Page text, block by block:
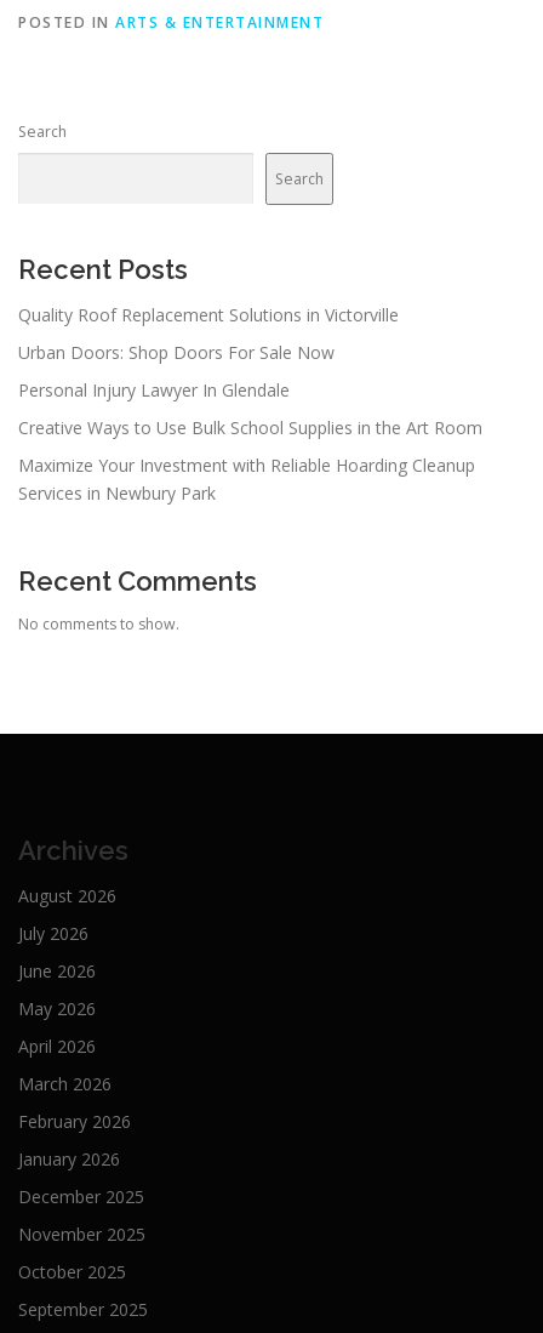
POSTED IN ARTS & ENTERTAINMENT
Search
Search
Recent Posts
Quality Roof Replacement Solutions in Victorville
Urban Doors: Shop Doors For Sale Now
Personal Injury Lawyer In Glendale
Creative Ways to Use Bulk School Supplies in the Art Room
Maximize Your Investment with Reliable Hoarding Cleanup
Services in Newbury Park
Recent Comments
No comments to show.
Archives
August 2026
July 2026
June 2026
May 2026
April 2026
March 2026
February 2026
January 2026
December 2025
November 2025
October 2025
September 2025